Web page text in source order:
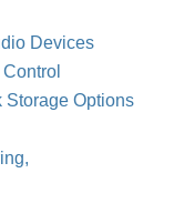
Devices
Storage Options